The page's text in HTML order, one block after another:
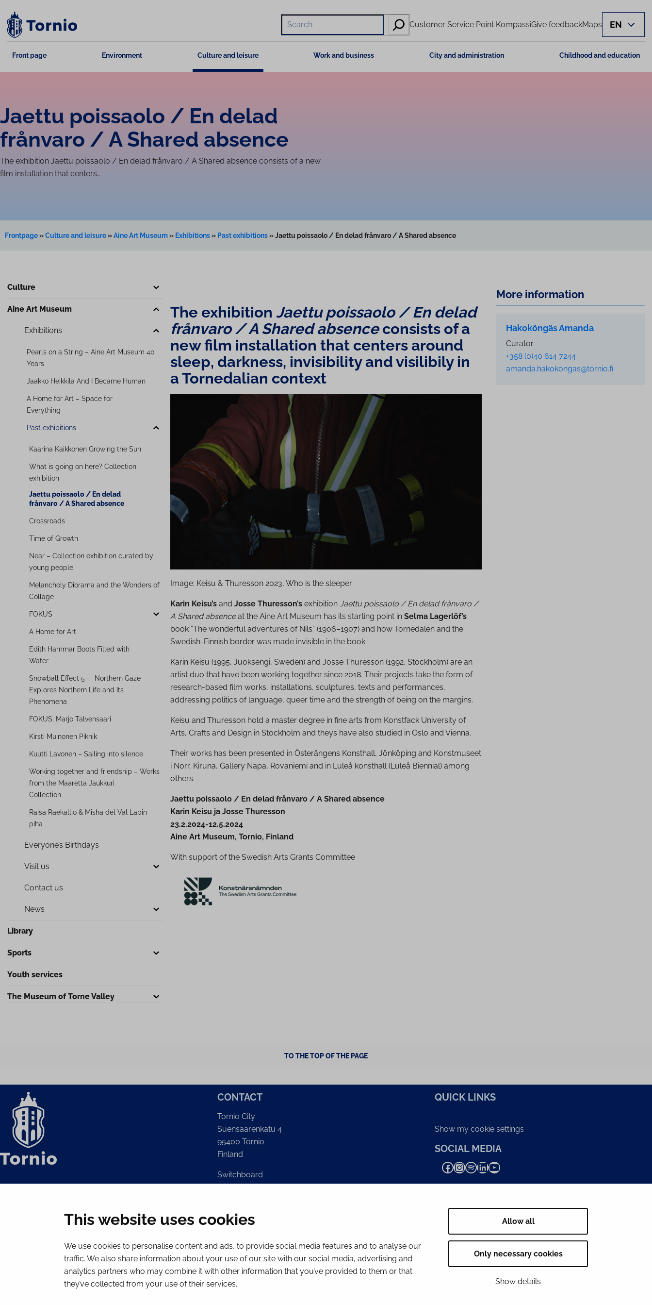
This website uses cookies
We use cookies to personalise content and ads, to provide social media features and to analyse our
traffic. We also share information about your use of our site with our social media, advertising and
analytics partners who may combine it with other information that you’ve provided to them or that
they’ve collected from your use of their services.
Allow all
Only necessary cookies
Show details
content
Hae
Customer Service Point KompassiGive feedbackMaps EN
Front page Environment Culture and leisure Work and business City and administration Childhood and education
Jaettu poissaolo / En delad
frånvaro / A Shared absence
The exhibition Jaettu poissaolo / En delad frånvaro / A Shared absence consists of a new
film in­stall­a­tion that centers…
Frontpage»Culture and leisure»Aine Art Museum» Exhibitions» Past exhibitions»Jaettu poissaolo / En delad frånvaro / A Shared absence
Culture
Aine Art Museum
Exhibitions
Pearls on a String – Aine Art Museum 40
Years
Jaakko Heikkilä And I Became Human
A Home for Art – Space for
Everything
Past exhibitions
Kaarina Kaikkonen Growing the Sun
What is going on here? Collection
exhibition
Jaettu poissaolo / En delad
frånvaro / A Shared absence
Crossroads
Time of Growth
Near – Collection exhibition curated by
young people
Melancholy Diorama and the Wonders of
Collage
FOKUS
A Home for Art
Edith Hammar Boots Filled with
Water
Snowball Effect 5 – Northern Gaze
Explores Northern Life and Its
Phenomena
FOKUS: Marjo Talvensaari
Kirsti Muinonen Piknik
Kuutti Lavonen – Sailing into silence
Working together and friendship – Works
from the Maaretta Jaukkuri
Collection
Raisa Raekallio & Misha del Val Lapin
piha
Everyone’s Birthdays
Visit us
Contact us
News
Library
Sports
Youth services
The Museum of Torne Valley
The exhibition Jaettu poissaolo / En delad
frånvaro / A Shared absenceconsists of a
new film in­stall­a­tion that centers around
sleep, darkness, in­vis­ib­il­ity and visilibily in
a Tornedalian context
Image: Keisu & Thuresson 2023, Who is the sleeper
Karin Keisu’s and Josse Thuresson’s exhibition Jaettu poissaolo / En delad frånvaro /
A Shared absenceat the Aine Art Museum has its starting point in Selma Lagerlöf’s
book ”The wonderful adventures of Nils” (1906–1907) and how Tornedalen and the
Swedish-Finnish border was made invisible in the book.
Karin Keisu (1995, Juoksengi, Sweden) and Josse Thuresson (1992, Stockholm) are an
artist duo that have been working together since 2018. Their projects take the form of
research-based film works, installations, sculptures, texts and performances,
addressing politics of language, queer time and the strength of being on the margins.
Keisu and Thuresson hold a master degree in fine arts from Konstfack University of
Arts, Crafts and Design in Stockholm and theys have also studied in Oslo and Vienna.
Their works has been presented in Österängens Konsthall, Jönköping and Konstmuseet
i Norr, Kiruna, Gallery Napa, Rovaniemi and in Luleå konsthall (Luleå Biennial) among
others.
Jaettu poissaolo / En delad frånvaro / A Shared absence
Karin Keisu ja Josse Thuresson
23.2.2024-12.5.2024
Aine Art Museum, Tornio, Finland
With support of the Swedish Arts Grants Committee
More information
Hakoköngäs Amanda
Curator
+358 (0)40 614 7244
amanda.hakokongas@tornio.fi
TO THE TOP OF THE PAGE
CONTACT
Tornio City
Suensaarenkatu 4
95400 Tornio
Finland
Switchboard
Registry office
QUICK LINKS
Show my cookie settings
SOCIAL MEDIA
Facebook InstagramSpotify LinkedIn YouTube
© 2026 Tornion kaupunki